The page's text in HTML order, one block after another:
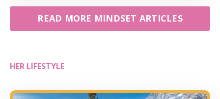
READ MORE MINDSET ARTICLES
HER LIFESTYLE